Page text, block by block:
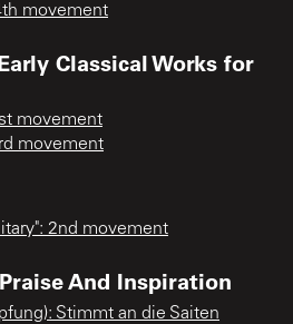
movement
Classical Works for
movement
movement
2nd movement
And Inspiration
Stimmt an die Saiten